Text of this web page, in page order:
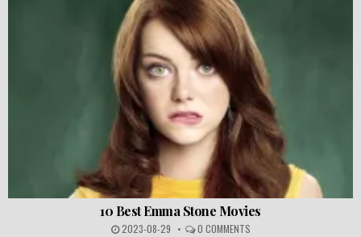
10 Best Emma Stone Movies
2023-08-29 0 COMMENTS